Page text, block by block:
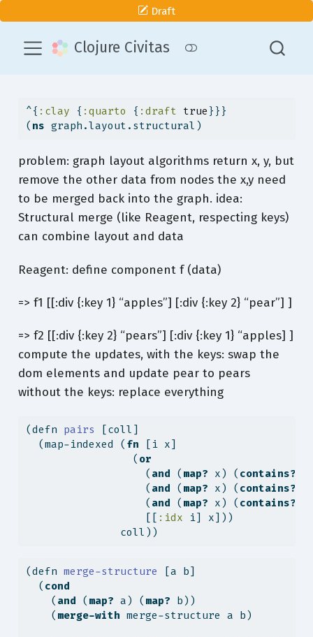
Draft
Clojure Civitas
^{ :clay { :quarto { :draft true }}}
( ns graph.layout.structural)
problem: graph layout algorithms return x, y, but
remove the other data from nodes the x,y need
to be merged back into the graph. idea:
Structural merge (like Reagent, respecting keys)
can combine layout and data
Reagent: define component f (data)
=> f1 [[:div {:key 1} “apples”] [:div {:key 2} “pear”] ]
=> f2 [[:div {:key 2} “pears”] [:div {:key 1} “apples] ]
compute the updates, with the keys: swap the
dom elements and update pear to pears
without the keys: replace everything
(defn pairs
[coll]
  (map-indexed (
fn [i x]
                 (
or
                   (
and ( map? x) ( contains?
                   (
and ( map? x) ( contains?
                   (
and ( map? x) ( contains?
                   [[
:idx i] x]))
               coll))
(defn merge-structure
[a b]
  (
cond
    (
and ( map? a) ( map? b))
    (
merge-with merge-structure a b)